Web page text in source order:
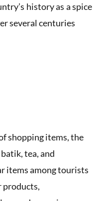
history as a spice
several centuries
shopping items, the
tea, and
items among tourists
products,